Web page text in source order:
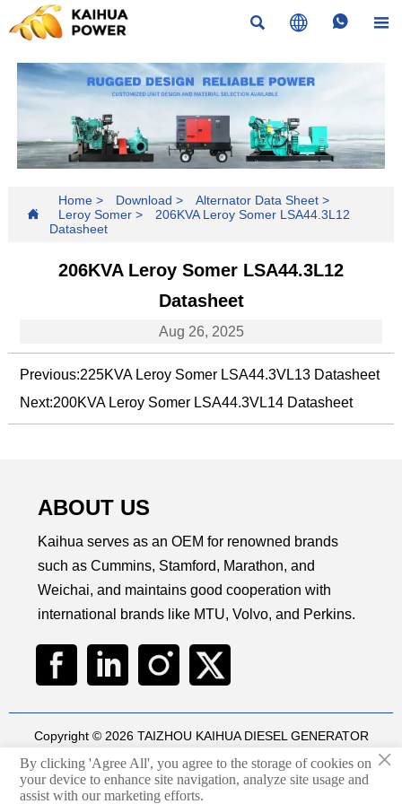
   

Home> Download > Alternator Data Sheet>
Leroy Somer>
206KVA Leroy Somer LSA44.3L12
Datasheet
206KVA Leroy Somer LSA44.3L12
Datasheet
Aug 26, 2025
Previous:225KVA Leroy Somer LSA44.3VL13 Datasheet
Next:200KVA Leroy Somer LSA44.3VL14 Datasheet
ABOUT US
Kaihua serves as an OEM for renowned brands
such as Cummins, Stamford, Marathon, and
Weichai, and maintains good cooperation with
international brands like MTU, Volvo, and Perkins.
Copyright © 2026 TAIZHOU KAIHUA DIESEL GENERATOR
SETS CO., LTD
Technical by华球通网络
×
By clicking 'Agree All', you agree to the storage of cookies on
your device to enhance site navigation, analyze site usage and
assist with our marketing efforts.